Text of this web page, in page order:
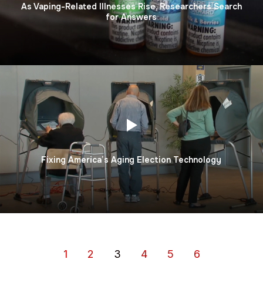
As Vaping-Related Illnesses Rise, Researchers Search
for Answers
Fixing America’s Aging Election Technology
1 2 3 4 5 6